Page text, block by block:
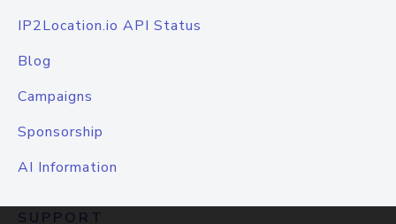
IP2Location.io API Status
Blog
Campaigns
Sponsorship
AI Information
SUPPORT